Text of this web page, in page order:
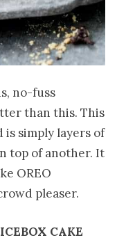
no-fuss
than this. This
is simply layers of
top of another. It
OREO
pleaser.
CAKE